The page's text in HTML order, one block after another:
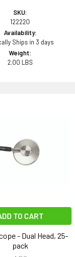
SKU:
122220
Availability:
Ships in 3 days
Weight:
2.00 LBS
TO CART
- Dual Head, 25-
pack